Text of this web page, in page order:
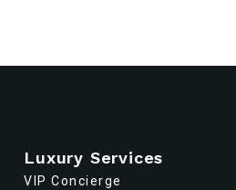
Luxury Services
VIP Concierge